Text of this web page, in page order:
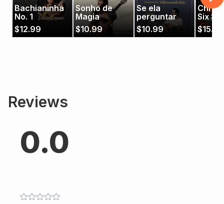
Bachianinha
No. 1
$12.99
Sonho de
Magia
$10.99
Se ela
perguntar
$10.99
Six
$15.99
Reviews
0.0